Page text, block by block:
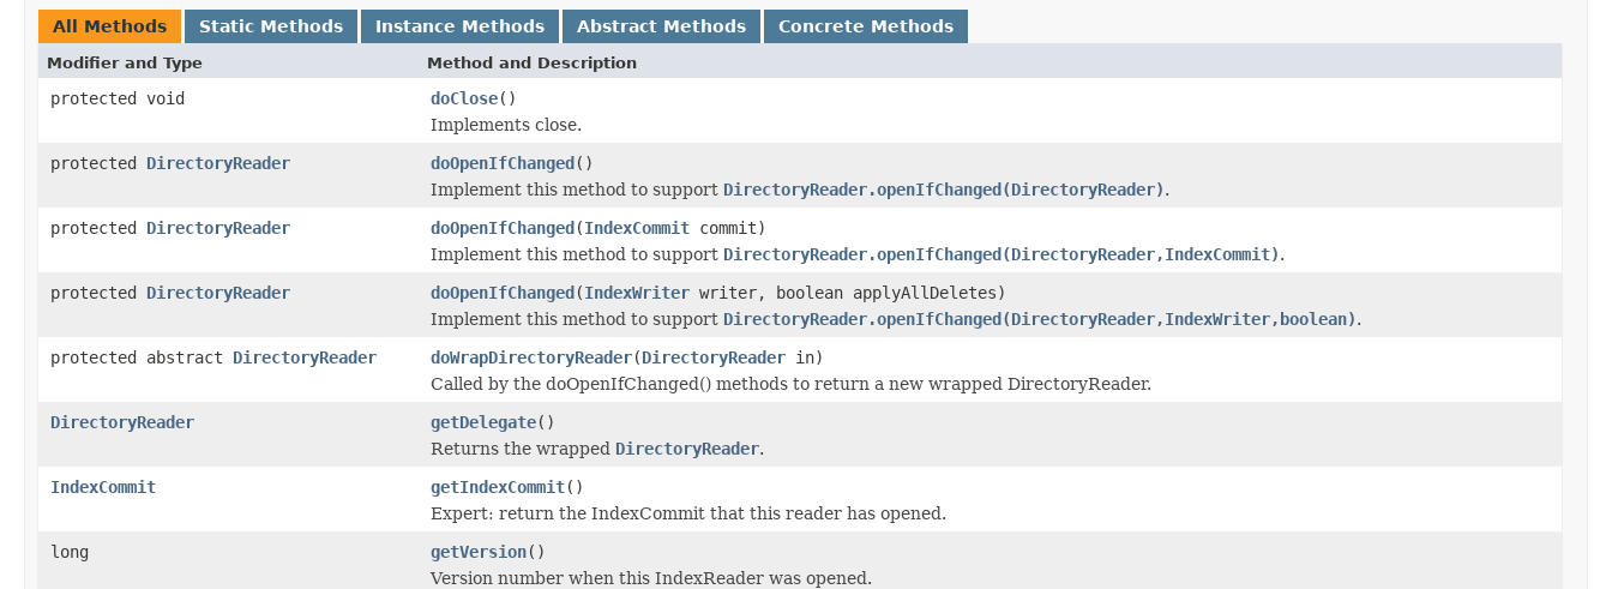
All Methods Static Methods Instance Methods Abstract Methods Concrete Methods
Modifier and Type Method and Description
protected void doClose()
Implements close.
protected DirectoryReader doOpenIfChanged()
Implement this method to support DirectoryReader.openIfChanged(DirectoryReader).
protected DirectoryReader doOpenIfChanged(IndexCommit commit)
Implement this method to support DirectoryReader.openIfChanged(DirectoryReader,IndexCommit).
protected DirectoryReader doOpenIfChanged(IndexWriter writer, boolean applyAllDeletes)
Implement this method to support DirectoryReader.openIfChanged(DirectoryReader,IndexWriter,boolean).
protected abstract DirectoryReader doWrapDirectoryReader(DirectoryReader in)
Called by the doOpenIfChanged() methods to return a new wrapped DirectoryReader.
DirectoryReader
getDelegate()
Returns the wrapped DirectoryReader.
IndexCommit
getIndexCommit()
Expert: return the IndexCommit that this reader has opened.
long
getVersion()
Version number when this IndexReader was opened.